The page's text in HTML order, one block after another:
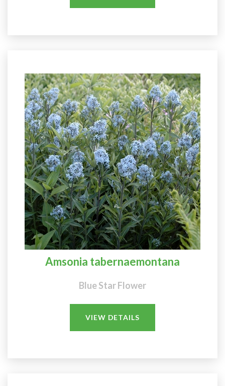
Amsonia tabernaemontana
Blue Star Flower
VIEW DETAILS